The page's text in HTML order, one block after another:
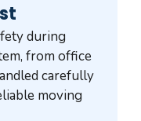
during
from office
carefully
moving